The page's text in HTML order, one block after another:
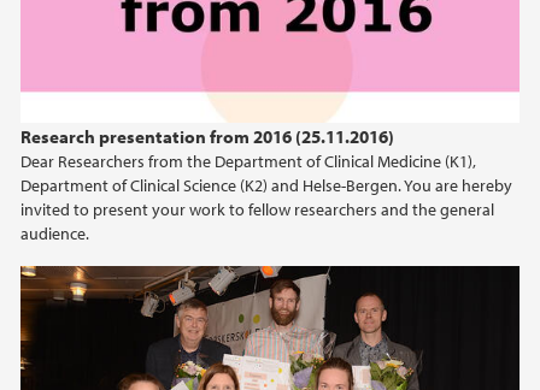
Research presentation from 2016 (25.11.2016)
Dear Researchers from the Department of Clinical Medicine (K1),
Department of Clinical Science (K2) and Helse-Bergen. You are hereby
invited to present your work to fellow researchers and the general
audience.